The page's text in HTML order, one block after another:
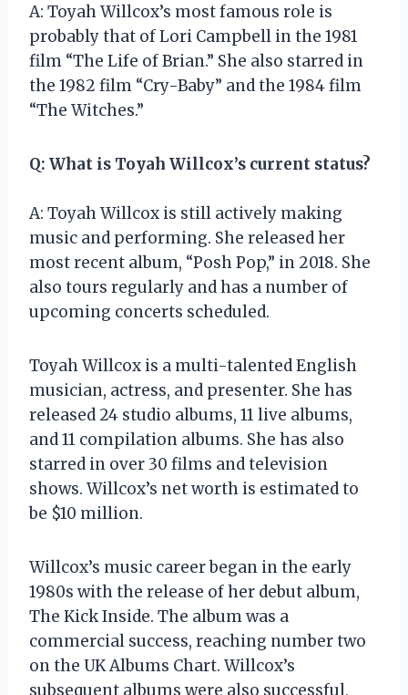
A: Toyah Willcox’s most famous role is
probably that of Lori Campbell in the 1981
film “The Life of Brian.” She also starred in
the 1982 film “Cry-Baby” and the 1984 film
“The Witches.”
Q: What is Toyah Willcox’s current status?
A: Toyah Willcox is still actively making
music and performing. She released her
most recent album, “Posh Pop,” in 2018. She
also tours regularly and has a number of
upcoming concerts scheduled.
Toyah Willcox is a multi-talented English
musician, actress, and presenter. She has
released 24 studio albums, 11 live albums,
and 11 compilation albums. She has also
starred in over 30 films and television
shows. Willcox’s net worth is estimated to
be $10 million.
Willcox’s music career began in the early
1980s with the release of her debut album,
The Kick Inside. The album was a
commercial success, reaching number two
on the UK Albums Chart. Willcox’s
subsequent albums were also successful,